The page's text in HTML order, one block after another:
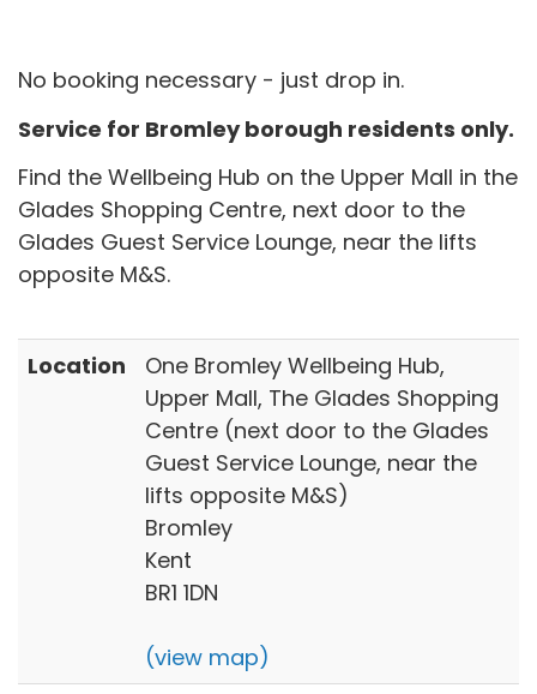
No booking necessary - just drop in.
Service for Bromley borough residents only.
Find the Wellbeing Hub on the Upper Mall in the
Glades Shopping Centre, next door to the
Glades Guest Service Lounge, near the lifts
opposite M&S.
Location
One Bromley Wellbeing Hub,
Upper Mall, The Glades Shopping
Centre (next door to the Glades
Guest Service Lounge, near the
lifts opposite M&S)
Bromley
Kent
BR1 1DN
(view map)